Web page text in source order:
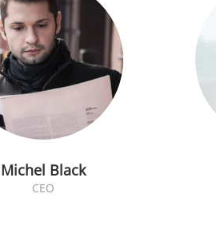
Michel Black
CEO